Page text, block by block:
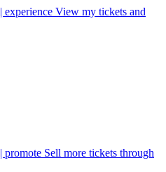
| experience View my tickets and
| promote Sell more tickets through